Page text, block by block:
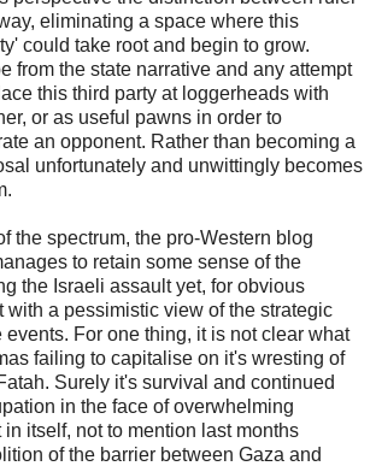
eliminating a space where this
could take root and begin to grow.
from the state narrative and any attempt
this third party at loggerheads with
or as useful pawns in order to
an opponent. Rather than becoming a
unfortunately and unwittingly becomes
the spectrum, the pro-Western blog
to retain some sense of the
the Israeli assault yet, for obvious
with a pessimistic view of the strategic
events. For one thing, it is not clear what
failing to capitalise on it's wresting of
Surely it's survival and continued
in the face of overwhelming
itself, not to mention last months
of the barrier between Gaza and